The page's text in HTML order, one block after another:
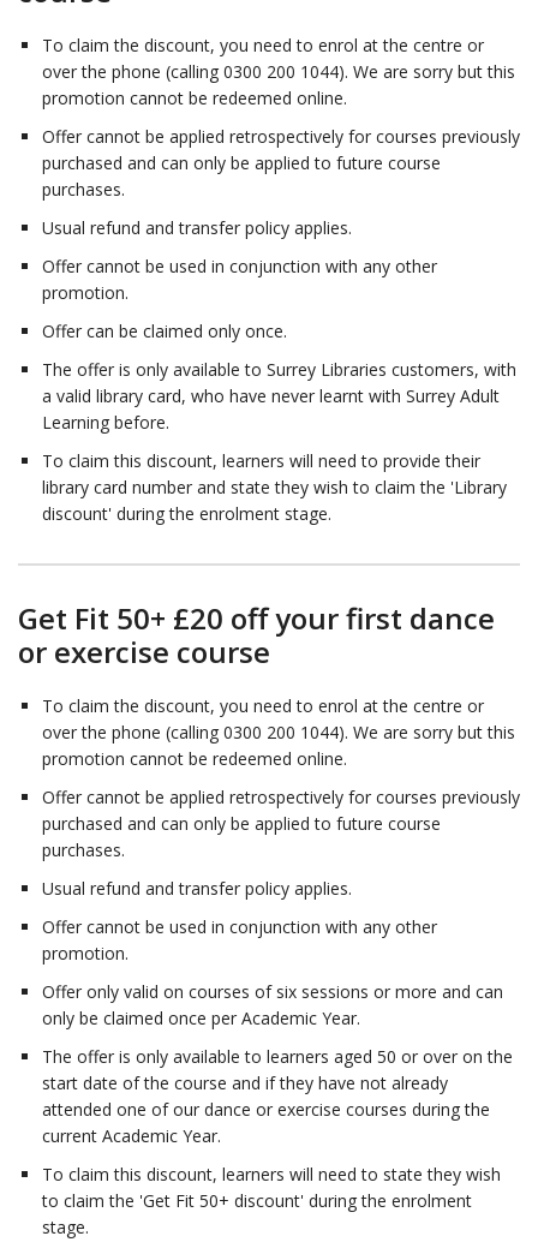
To claim the discount, you need to enrol at the centre or
over the phone (calling 0300 200 1044). We are sorry but this
promotion cannot be redeemed online.
Offer cannot be applied retrospectively for courses previously
purchased and can only be applied to future course
purchases.
Usual refund and transfer policy applies.
Offer cannot be used in conjunction with any other
promotion.
Offer can be claimed only once.
The offer is only available to Surrey Libraries customers, with
a valid library card, who have never learnt with Surrey Adult
Learning before.
To claim this discount, learners will need to provide their
library card number and state they wish to claim the 'Library
discount' during the enrolment stage.
Get Fit 50+ £20 off your first dance
or exercise course
To claim the discount, you need to enrol at the centre or
over the phone (calling 0300 200 1044). We are sorry but this
promotion cannot be redeemed online.
Offer cannot be applied retrospectively for courses previously
purchased and can only be applied to future course
purchases.
Usual refund and transfer policy applies.
Offer cannot be used in conjunction with any other
promotion.
Offer only valid on courses of six sessions or more and can
only be claimed once per Academic Year.
The offer is only available to learners aged 50 or over on the
start date of the course and if they have not already
attended one of our dance or exercise courses during the
current Academic Year.
To claim this discount, learners will need to state they wish
to claim the 'Get Fit 50+ discount' during the enrolment
stage.